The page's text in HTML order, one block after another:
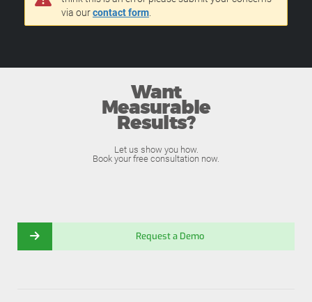
via ourcontact form
Want
Measurable
Results?
Let us show you how.
Book your free consultation now.
Request a Demo